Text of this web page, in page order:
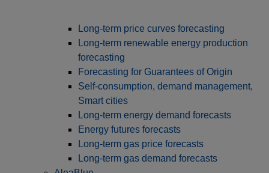
Long‑term price curves forecasting
Long-term renewable energy production
forecasting
Forecasting for Guarantees of Origin
Self-consumption, demand management,
Smart cities
Long-term energy demand forecasts
Energy futures forecasts
Long-term gas price forecasts
Long-term gas demand forecasts